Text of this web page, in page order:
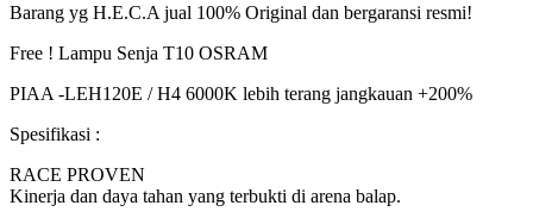
Barang yg H.E.C.A jual 100% Original dan bergaransi resmi!
Free ! Lampu Senja T10 OSRAM
PIAA -LEH120E / H4 6000K lebih terang jangkauan +200%
Spesifikasi :
RACE PROVEN
Kinerja dan daya tahan yang terbukti di arena balap.